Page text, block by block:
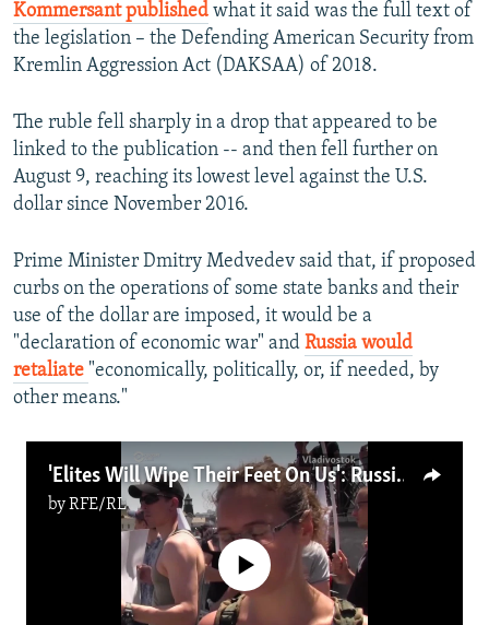
Kommersant published what it said was the full text of
the legislation – the Defending American Security from
Kremlin Aggression Act (DAKSAA) of 2018.
The ruble fell sharply in a drop that appeared to be
linked to the publication -- and then fell further on
August 9, reaching its lowest level against the U.S.
dollar since November 2016.
Prime Minister Dmitry Medvedev said that, if proposed
curbs on the operations of some state banks and their
use of the dollar are imposed, it would be a
"declaration of economic war" and Russia would
retaliate "economically, politically, or, if needed, by
other means."
'Elites Will Wipe Their Feet On Us': Russians Protest Pension Change
byRFE/RL
No media source currently available